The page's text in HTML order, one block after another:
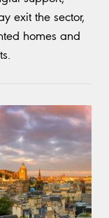
exit the sector,
homes and